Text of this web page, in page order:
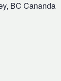
BC Cananda